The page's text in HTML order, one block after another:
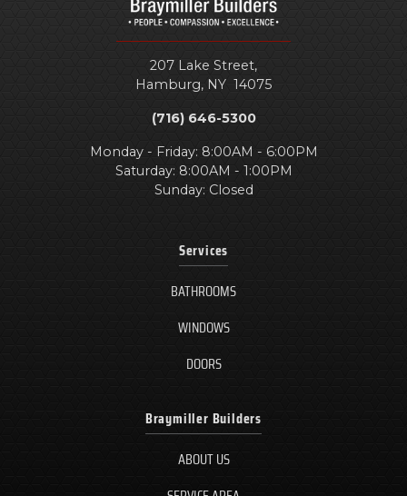
207 Lake Street,
Hamburg, NY 14075
(716) 646-5300
Monday - Friday: 8:00AM - 6:00PM
Saturday: 8:00AM - 1:00PM
Sunday: Closed
Services
BATHROOMS
WINDOWS
DOORS
Braymiller Builders
ABOUT US